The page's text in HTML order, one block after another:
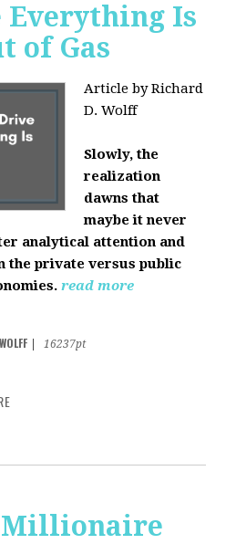
Is
of Gas
Article by Richard
D. Wolff
Slowly, the
realization
dawns that
maybe it never
analytical attention and
the private versus public
read more
16237pt
Millionaire